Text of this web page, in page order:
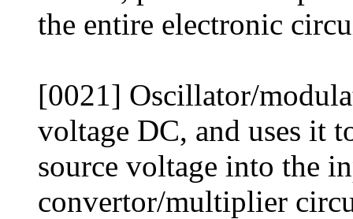
the entire electronic
[0021] Oscillator/
voltage DC, and uses it
source voltage into the
convertor/multiplier